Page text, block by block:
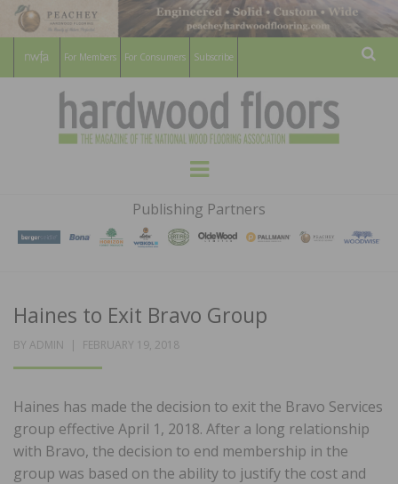
For Members For Consumers Subscribe
HARDWOOD
FLOORS
MAGAZINE
WOOD FLOORING ASSOCATION
Menu
Publishing Partners
Haines to Exit Bravo Group
BY ADMIN
POSTED
FEBRUARY 19, 2018
Haines has made the decision to exit the Bravo Services
group effective April 1, 2018. After a long relationship
with Bravo, the decision to end membership in the
group was based on the ability to justify the cost and